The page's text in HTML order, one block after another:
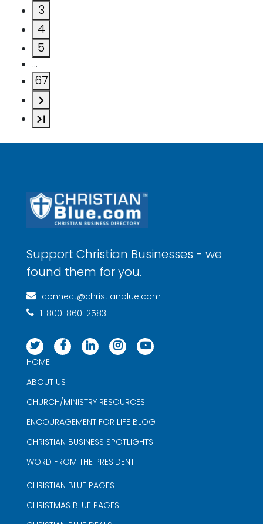
3
4
5
…
67
Support Christian Businesses - we
found them for you.
connect@christianblue.com
1-800-860-2583
HOME
ABOUT US
CHURCH/MINISTRY RESOURCES
ENCOURAGEMENT FOR LIFE BLOG
CHRISTIAN BUSINESS SPOTLIGHTS
WORD FROM THE PRESIDENT
CHRISTIAN BLUE PAGES
CHRISTMAS BLUE PAGES